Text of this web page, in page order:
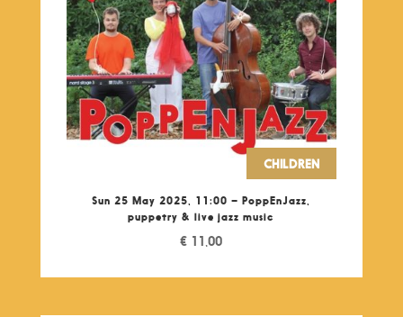
CHILDREN
Sun 25 May 2025, 11:00 – PoppEnJazz,
puppetry & live jazz music
€ 11,00